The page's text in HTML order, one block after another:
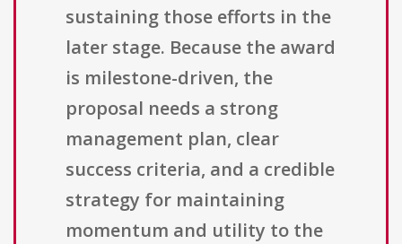
sustaining those efforts in the
later stage. Because the award
is milestone-driven, the
proposal needs a strong
management plan, clear
success criteria, and a credible
strategy for maintaining
momentum and utility to the